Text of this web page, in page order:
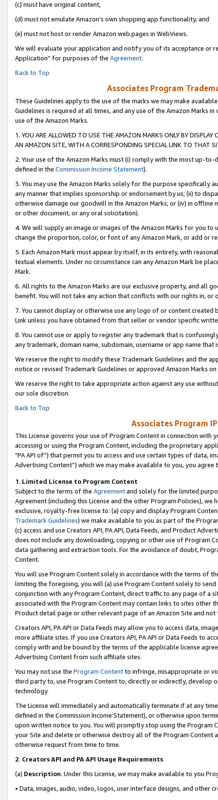
(c) must have original content,
(d) must not emulate Amazon’s own shopping app functionality, and
(e) must not host or render Amazon web pages in WebViews.
We will evaluate your application and notify you of its acceptance or
Application” for purposes of the Agreement.
Back to Top
Associates Program
These Guidelines apply to the use of the marks we may make
Guidelines is required at all times, and any use of the Amazon Marks
use of the Amazon Marks.
1. YOU ARE ALLOWED TO USE THE AMAZON MARKS ONLY BY
AN AMAZON SITE, WITH A CORRESPONDING SPECIAL LINK TO THAT
2. Your use of the Amazon Marks must (i) comply with the most up-
defined in the Commission Income Statement).
3. You may use the Amazon Marks solely for the purpose specifically
any manner that implies sponsorship or endorsement by us; (ii) to
otherwise damage our goodwill in the Amazon Marks; or (iv) in offline
or other document, or any oral solicitation).
4. We will supply an image or images of the Amazon Marks for you to
change the proportion, color, or font of any Amazon Mark, or add or
5. Each Amazon Mark must appear by itself, in its entirety, with
textual elements. Under no circumstance can any Amazon Mark be
Mark.
6. All rights to the Amazon Marks are our exclusive property, and all
benefit. You will not take any action that conflicts with our rights in, or
7. You cannot display or otherwise use any logo of or content
Link unless you have obtained from that seller or vendor specific
8. You cannot use or apply to register any trademark that is
any trademark, domain name, subdomain, username or app name
We reserve the right to modify these Trademark Guidelines and the
notice or revised Trademark Guidelines or approved Amazon Marks on
We reserve the right to take appropriate action against any use
our sole discretion.
Back to Top
Associates Program
This License governs your use of Program Content in connection
accessing or using the Program Content, including the proprietary
"PA API of”) that permit you to access and use certain types of data,
Advertising Content”) which we may make available to you, you agree
1. Limited License to Program Content
Subject to the terms of the Agreementand solely for the limited
Agreement (including this License and the other Program Policies),
exclusive, royalty-free license to: (a) copy and display Program
Trademark Guidelines) we make available to you as part of the
(c) access and use Creators API, PA API, Data Feeds, and Product
does not include any downloading, copying or other use of Program
data gathering and extraction tools. For the avoidance of doubt,
Content.
You will use Program Content solely in accordance with the terms of
limiting the foregoing, you will (a) use Program Content solely to
conjunction with any Program Content, direct traffic to any page of a
associated with the Program Content may contain links to sites other
Product detail page or other relevant page of an Amazon Site and not
Creators API, PA API or Data Feeds may allow you to access data,
more affiliate sites. If you use Creators API, PA API or Data Feeds to
comply with and be bound by the terms of the applicable license
Advertising Content from such affiliate sites.
You may not use the Program Contentto infringe, misappropriate or
third party to, use Program Content to, directly or indirectly, develop
technology.
The License will immediately and automatically terminate if at any
defined in the Commission Income Statement), or otherwise upon
upon written notice to you. You will promptly stop using the Program
your Site and delete or otherwise destroy all of the Program Content
otherwise request from time to time.
2. Creators API and PA API Usage Requirements
(a) Description. Under this License, we may make available to you
• Data, images, audio, video, logos, user interface designs, and other